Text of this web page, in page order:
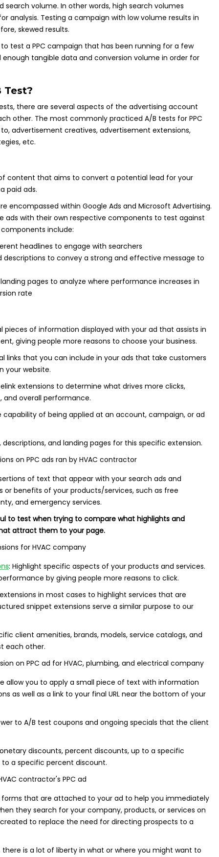
search volume. In other words, high search volumes
analysis. Testing a campaign with low volume results in
skewed results.
to test a PPC campaign that has been running for a few
tangible data and conversion volume in order for
Test?
there are several aspects of the advertising account
other. The most commonly practiced A/B tests for PPC
advertisement creatives, advertisement extensions,
etc.
content that aims to convert a potential lead for your
paid ads.
encompassed within Google Ads and Microsoft Advertising.
ads with their own respective components to test against
include:
headlines to engage with searchers
descriptions to convey a strong and effective message to
pages to analyze where performance increases in
rate
pieces of information displayed with your ad that assists in
giving people more reasons to choose your business.
links that you can include in your ads that take customers
your website.
extensions to determine what drives more clicks,
and overall performance.
capability of being applied at an account, campaign, or ad
descriptions, and landing pages for this specific extension.
of text that appear with your search ads and
or benefits of your products/services, such as free
and emergency services.
to test when trying to compare what highlights and
attract them to your page.
: Highlight specific aspects of your products and services.
by giving people more reasons to click.
in most cases to highlight services that are
snippet extensions serve a similar purpose to our
client amenities, brands, models, service catalogs, and
each other.
allow you to apply a small piece of text with information
as well as a link to your final URL near the bottom of your
to A/B test coupons and ongoing specials that the client
discounts, percent discounts, up to a specific
a specific percent discount.
that are attached to your ad to help you immediately
they search for your company, products, or services on
to replace the need for directing prospects to a
is a lot of liberty in what or where you might want to